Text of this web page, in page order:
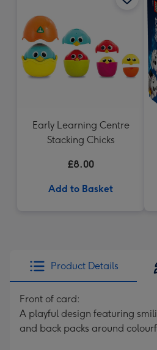
Early Learning Centre
Stacking Chicks
£8.00
Add to Basket
Product Details
Front of card:
A playful design featuring
and back packs around